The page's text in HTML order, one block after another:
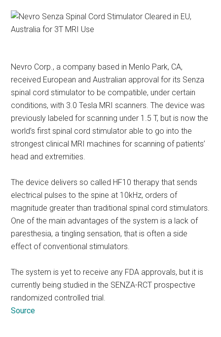
Nevro Corp., a company based in Menlo Park, CA,
received European and Australian approval for its Senza
spinal cord stimulator to be compatible, under certain
conditions, with 3.0 Tesla MRI scanners. The device was
previously labeled for scanning under 1.5 T, but is now the
world’s first spinal cord stimulator able to go into the
strongest clinical MRI machines for scanning of patients’
head and extremities.
The device delivers so called HF10 therapy that sends
electrical pulses to the spine at 10kHz, orders of
magnitude greater than traditional spinal cord stimulators.
One of the main advantages of the system is a lack of
paresthesia, a tingling sensation, that is often a side
effect of conventional stimulators.
The system is yet to receive any FDA approvals, but it is
currently being studied in the SENZA-RCT prospective
randomized controlled trial.
Source